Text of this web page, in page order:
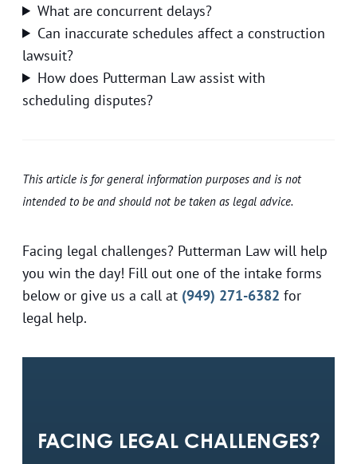
What are concurrent delays?
Can inaccurate schedules affect a construction
lawsuit?
How does Putterman Law assist with
scheduling disputes?
This article is for general information purposes and is not
intended to be and should not be taken as legal advice.
Facing legal challenges? Putterman Law will help
you win the day! Fill out one of the intake forms
below or give us a call at (949) 271-6382 for
legal help.
FACING LEGAL CHALLENGES?